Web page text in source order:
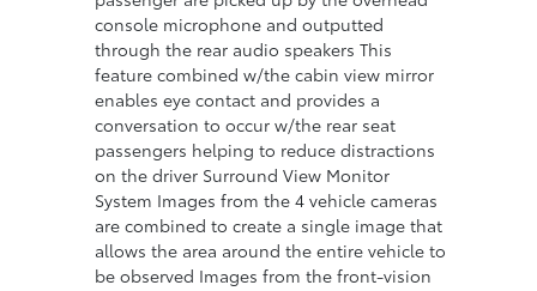
console microphone and outputted
through the rear audio speakers This
feature combined w/the cabin view mirror
enables eye contact and provides a
conversation to occur w/the rear seat
passengers helping to reduce distractions
on the driver Surround View Monitor
System Images from the 4 vehicle cameras
are combined to create a single image that
allows the area around the entire vehicle to
be observed Images from the front-vision